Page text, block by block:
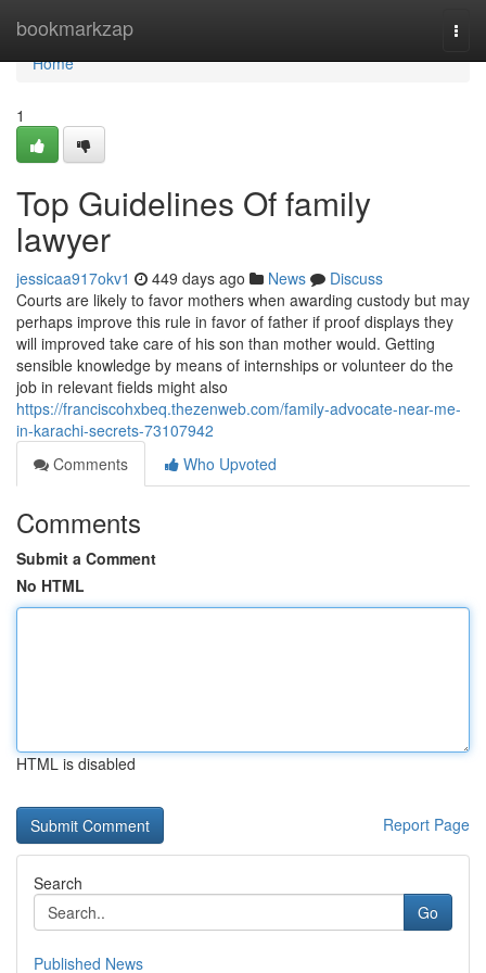
bookmarkzap
Home
Home
1
Top Guidelines Of family
lawyer
jessicaa917okv1 449 days ago News
Discuss
Courts are likely to favor mothers when awarding custody but may
perhaps improve this rule in favor of father if proof displays they
will improved take care of his son than mother would. Getting
sensible knowledge by means of internships or volunteer do the
job in relevant fields might also
https://franciscohxbeq.thezenweb.com/family-advocate-near-me-
in-karachi-secrets-73107942
Comments
Who Upvoted
Comments
Submit a Comment
No HTML
HTML is disabled
Report Page
Search
Go
Published News